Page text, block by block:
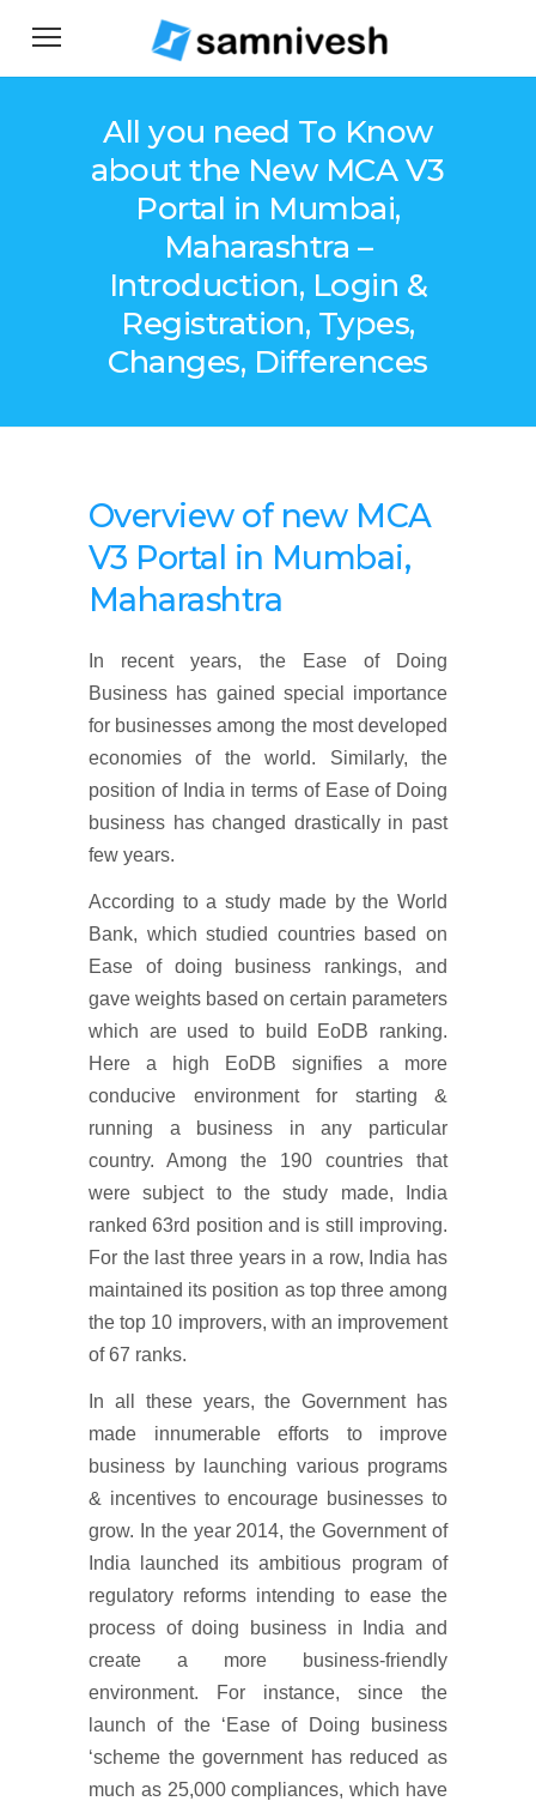
All you need To Know
about the New MCA V3
Portal in Mumbai,
Maharashtra –
Introduction, Login &
Registration, Types,
Changes, Differences
Overview of new MCA
V3 Portal in Mumbai,
Maharashtra
In recent years, the Ease of Doing
Business has gained special importance
for businesses among the most developed
economies of the world. Similarly, the
position of India in terms of Ease of Doing
business has changed drastically in past
few years.
According to a study made by the World
Bank, which studied countries based on
Ease of doing business rankings, and
gave weights based on certain parameters
which are used to build EoDB ranking.
Here a high EoDB signifies a more
conducive environment for starting &
running a business in any particular
country. Among the 190 countries that
were subject to the study made, India
ranked 63rd position and is still improving.
For the last three years in a row, India has
maintained its position as top three among
the top 10 improvers, with an improvement
of 67 ranks.
In all these years, the Government has
made innumerable efforts to improve
business by launching various programs
& incentives to encourage businesses to
grow. In the year 2014, the Government of
India launched its ambitious program of
regulatory reforms intending to ease the
process of doing business in India and
create a more business-friendly
environment. For instance, since the
launch of the ‘Ease of Doing business
‘scheme the government has reduced as
much as 25,000 compliances, which have